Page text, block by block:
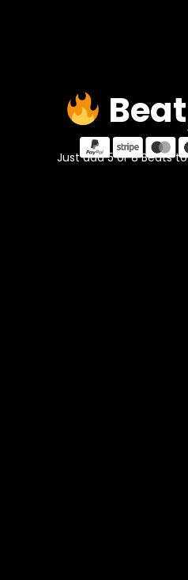
Beat
Just add 5 or 8 Beats